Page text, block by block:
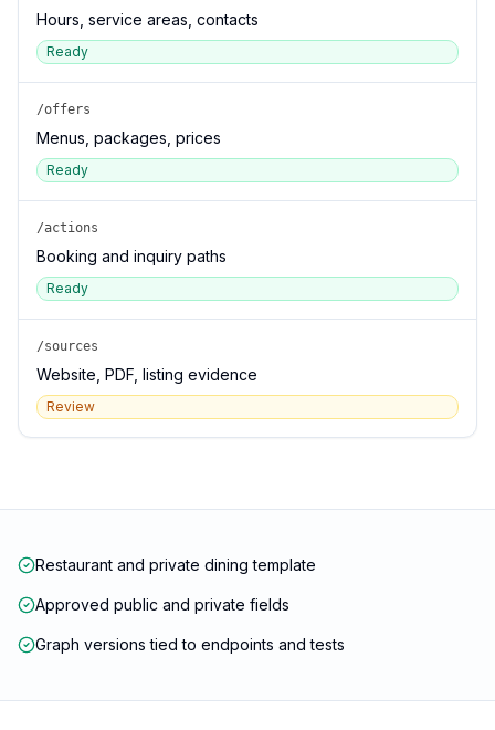
Hours, service areas, contacts
Ready
/offers
Menus, packages, prices
Ready
/actions
Booking and inquiry paths
Ready
/sources
Website, PDF, listing evidence
Review
Restaurant and private dining template
Approved public and private fields
Graph versions tied to endpoints and tests